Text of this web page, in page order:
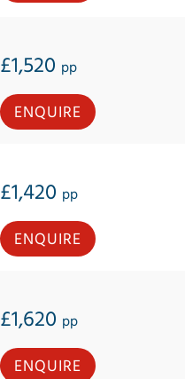
£1,520 pp
ENQUIRE
£1,420 pp
ENQUIRE
£1,620 pp
ENQUIRE